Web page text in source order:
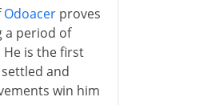
Odoacerproves
a period of
is the first
and
win him